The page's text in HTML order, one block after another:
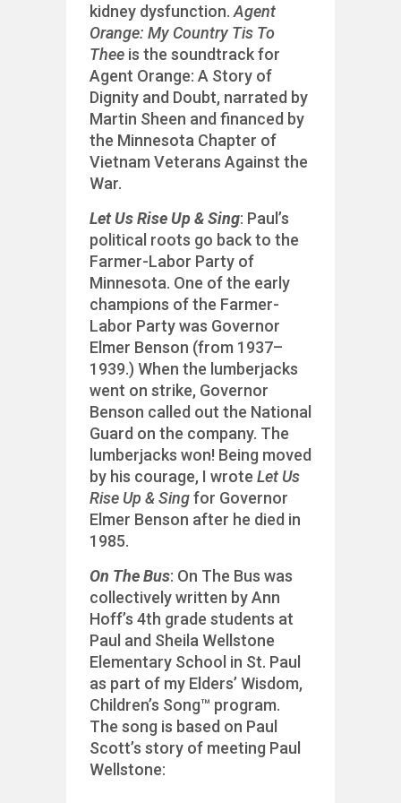
kidney dysfunction. Agent
Orange: My Country Tis To
Thee is the soundtrack for
Agent Orange: A Story of
Dignity and Doubt, narrated by
Martin Sheen and financed by
the Minnesota Chapter of
Vietnam Veterans Against the
War.
Let Us Rise Up & Sing: Paul’s
political roots go back to the
Farmer-Labor Party of
Minnesota. One of the early
champions of the Farmer-
Labor Party was Governor
Elmer Benson (from 1937–
1939.) When the lumberjacks
went on strike, Governor
Benson called out the National
Guard on the company. The
lumberjacks won! Being moved
by his courage, I wrote Let Us
Rise Up & Singfor Governor
Elmer Benson after he died in
1985.
On The Bus: On The Bus was
collectively written by Ann
Hoff’s 4th grade students at
Paul and Sheila Wellstone
Elementary School in St. Paul
as part of my Elders’ Wisdom,
Children’s Song™ program.
The song is based on Paul
Scott’s story of meeting Paul
Wellstone: